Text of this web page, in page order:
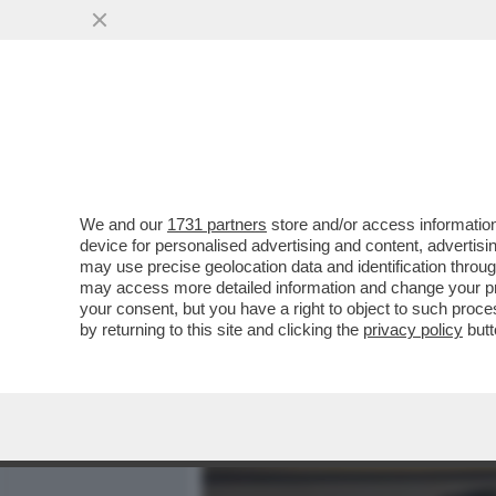
DAGOREPORT – GIORGIA
COME SE NON CI FOSSE
VAI ALL'ARTICOLO
We and our 1731 partners store and/or access
device for personalised advertising and content,
may use precise geolocation data and identification
may access more detailed information and change your
your consent, but you have a right to object to such
by returning to this site and clicking the privacy policy